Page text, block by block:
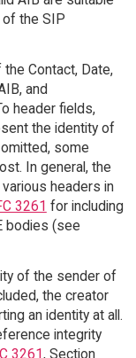
of the SIP
Contact, Date,
and
header fields,
the identity of
some
In general, the
headers in
3261 for including
bodies (see
of the sender of
the creator
an identity at all.
integrity
3261, Section